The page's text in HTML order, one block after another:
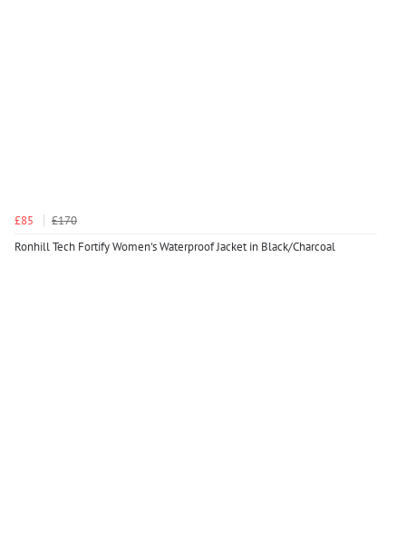
£85
£170
Ronhill Tech Fortify Women's Waterproof Jacket in Black/Charcoal